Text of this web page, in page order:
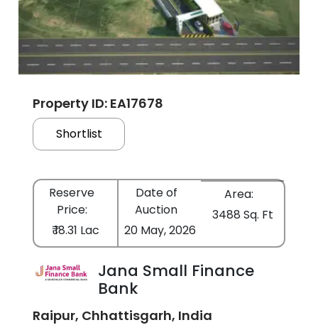
Property ID: EA17678
Shortlist
Reserve
Price:
₹ 18.31 Lac
Date of
Auction
20 May, 2026
Area:
3488 Sq. Ft
Jana Small Finance
Bank
Raipur, Chhattisgarh, India